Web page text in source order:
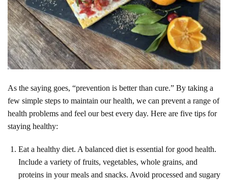
As the saying goes, “prevention is better than cure.” By taking a
few simple steps to maintain our health, we can prevent a range of
health problems and feel our best every day. Here are five tips for
staying healthy:
Eat a healthy diet. A balanced diet is essential for good health.
Include a variety of fruits, vegetables, whole grains, and
proteins in your meals and snacks. Avoid processed and sugary